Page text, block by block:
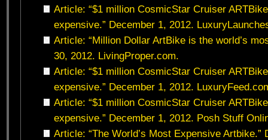
Article: “$1 million CosmicStar Cruiser
expensive.” December 1, 2012.
Article: “Million Dollar ArtBike is the world’s
30, 2012. LivingProper.com.
Article: “$1 million CosmicStar Cruiser
expensive.” December 1, 2012.
Article: “$1 million CosmicStar Cruiser
expensive.” December 1, 2012. Posh Stuff
Article: “The World’s Most Expensive Artbike.”